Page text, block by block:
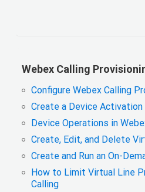
Webex Calling
Configure Webex Calling
Create a Device
Device Operations in
Create, Edit, and Delete
Create and Run an On-
How to Limit Virtual Line
Calling